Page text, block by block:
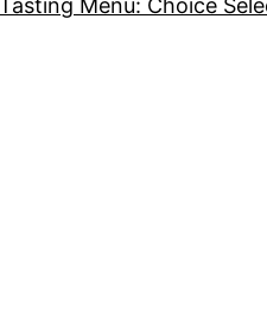
Tasting Menu: Choice